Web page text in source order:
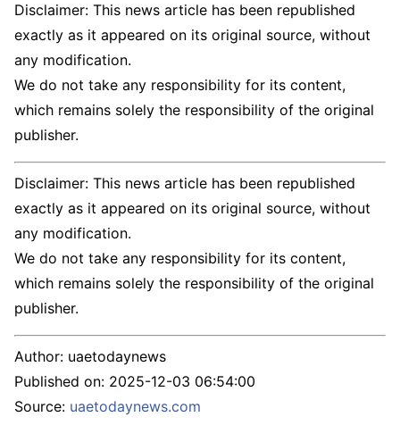
Disclaimer: This news article has been republished
exactly as it appeared on its original source, without
any modification.
We do not take any responsibility for its content,
which remains solely the responsibility of the original
publisher.
Disclaimer: This news article has been republished
exactly as it appeared on its original source, without
any modification.
We do not take any responsibility for its content,
which remains solely the responsibility of the original
publisher.
Author: uaetodaynews
Published on: 2025-12-03 06:54:00
Source: uaetodaynews.com